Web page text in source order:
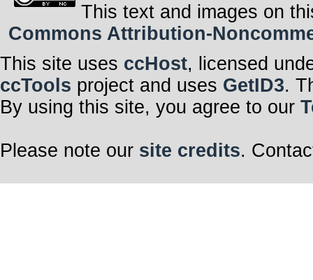
This text and images on
Commons Attribution-
This site uses ccHost, licensed
ccTools project and uses GetID3.
By using this site, you agree to our
Please note our site credits.